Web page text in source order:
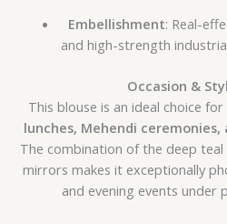
Embellishment: Real-
and high-strength
Occasion &
This blouse is an ideal choice for
lunches, Mehendi
The combination of the deep
mirrors makes it exceptionally
and evening events under